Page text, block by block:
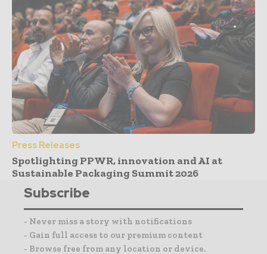
Press Releases
Spotlighting PPWR, innovation and AI at
Sustainable Packaging Summit 2026
Subscribe
- Never miss a story with notifications
- Gain full access to our premium content
- Browse free from any location or device.